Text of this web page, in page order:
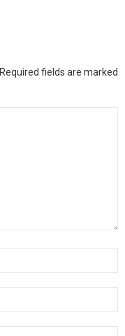
Required fields are marked